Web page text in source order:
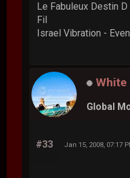
Le Fabuleux Destin
Fil
Israel Vibration -
White
Global
#33 Jan 15, 2008, 07:17